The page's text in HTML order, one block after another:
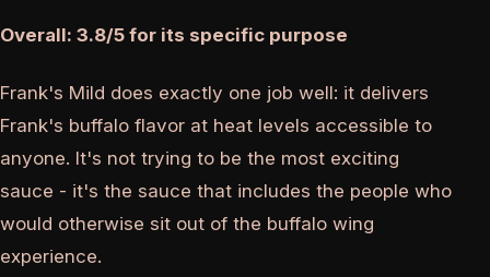
Overall: 3.8/5 for its specific purpose
Frank's Mild does exactly one job well: it delivers
Frank's buffalo flavor at heat levels accessible to
anyone. It's not trying to be the most exciting
sauce - it's the sauce that includes the people who
would otherwise sit out of the buffalo wing
experience.